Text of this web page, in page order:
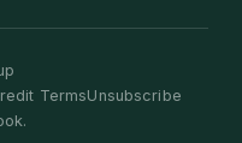
TermsUnsubscribe